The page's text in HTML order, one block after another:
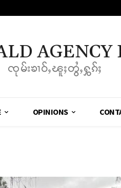
AGENCY
ၸုမ်းၶၢဝ်ႇၽူႈတွႆႇႁွၵ်ႈ
OPINIONS